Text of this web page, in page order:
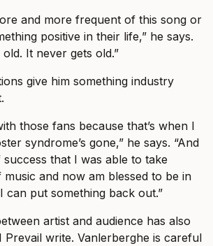
and more frequent of this song or
positive in their life,” he says.
It never gets old.”
give him something industry
those fans because that’s when I
syndrome’s gone,” he says. “And
that I was able to take
and now am blessed to be in
can put something back out.”
artist and audience has also
Prevail write. Vanlerberghe is careful